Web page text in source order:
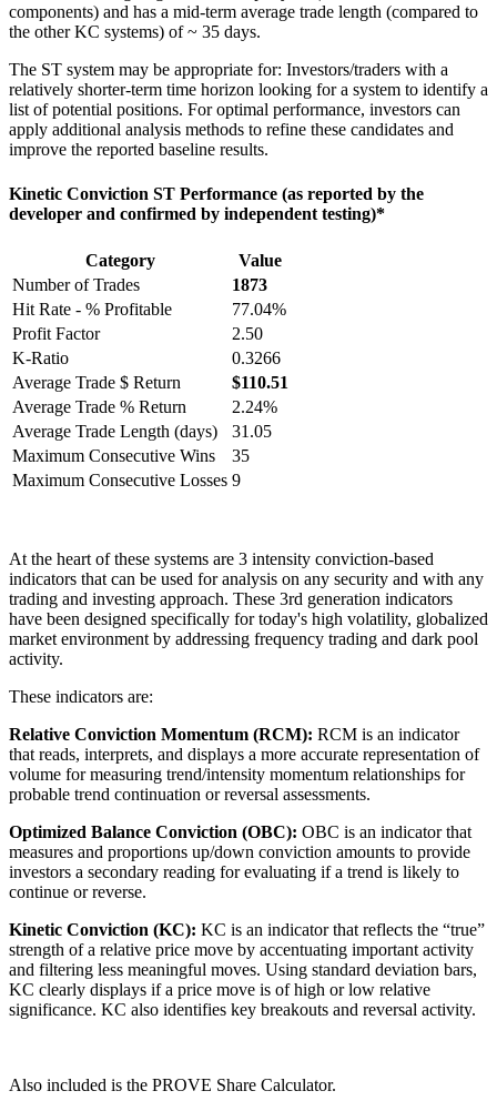
components) and has a mid-term average trade length (compared to
the other KC systems) of ~ 35 days.
The ST system may be appropriate for: Investors/traders with a
relatively shorter-term time horizon looking for a system to identify a
list of potential positions. For optimal performance, investors can
apply additional analysis methods to refine these candidates and
improve the reported baseline results.
Kinetic Conviction ST Performance (as reported by the
developer and confirmed by independent testing)*
Category
Value
Number of Trades
1873
Hit Rate - % Profitable
77.04%
Profit Factor
2.50
K-Ratio
0.3266
Average Trade $ Return
$110.51
Average Trade % Return
2.24%
Average Trade Length (days)
31.05
Maximum Consecutive Wins
35
Maximum Consecutive Losses 9
At the heart of these systems are 3 intensity conviction-based
indicators that can be used for analysis on any security and with any
trading and investing approach. These 3rd generation indicators
have been designed specifically for today's high volatility, globalized
market environment by addressing frequency trading and dark pool
activity.
These indicators are:
Relative Conviction Momentum (RCM): RCM is an indicator
that reads, interprets, and displays a more accurate representation of
volume for measuring trend/intensity momentum relationships for
probable trend continuation or reversal assessments.
Optimized Balance Conviction (OBC): OBC is an indicator that
measures and proportions up/down conviction amounts to provide
investors a secondary reading for evaluating if a trend is likely to
continue or reverse.
Kinetic Conviction (KC): KC is an indicator that reflects the “true”
strength of a relative price move by accentuating important activity
and filtering less meaningful moves. Using standard deviation bars,
KC clearly displays if a price move is of high or low relative
significance. KC also identifies key breakouts and reversal activity.
Also included is the PROVE Share Calculator.